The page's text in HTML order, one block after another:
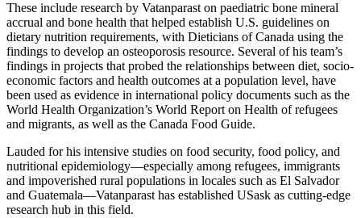
These include research by Vatanparast on paediatric bone mineral
accrual and bone health that helped establish U.S. guidelines on
dietary nutrition requirements, with Dieticians of Canada using the
findings to develop an osteoporosis resource. Several of his team’s
findings in projects that probed the relationships between diet, socio-
economic factors and health outcomes at a population level, have
been used as evidence in international policy documents such as the
World Health Organization’s World Report on Health of refugees
and migrants, as well as the Canada Food Guide.
Lauded for his intensive studies on food security, food policy, and
nutritional epidemiology—especially among refugees, immigrants
and impoverished rural populations in locales such as El Salvador
and Guatemala—Vatanparast has established USask as cutting-edge
research hub in this field.